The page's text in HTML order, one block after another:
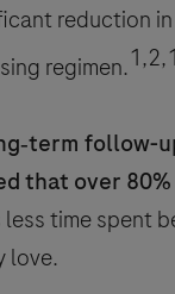
reduction
regimen.
follow-
that over
less time spent
love.